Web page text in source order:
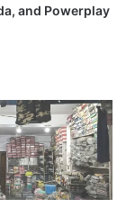
and Powerplay